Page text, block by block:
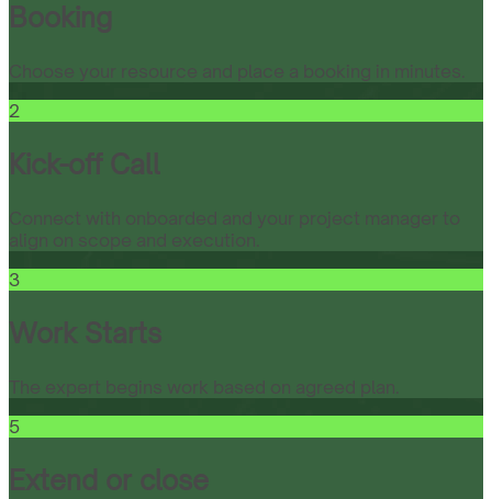
Booking
Choose your resource and place a booking in minutes.
2
Kick-off Call
Connect with onboarded and your project manager to
align on scope and execution.
3
Work Starts
The expert begins work based on agreed plan.
5
Extend or close